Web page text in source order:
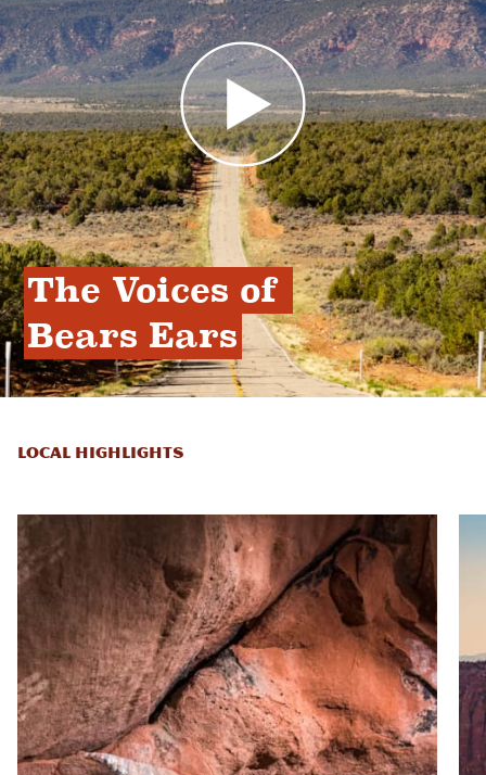
The Voices of
Bears Ears
LOCAL HIGHLIGHTS